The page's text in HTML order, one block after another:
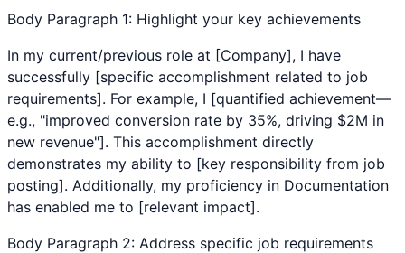
Body Paragraph 1: Highlight your key achievements
In my current/previous role at [Company], I have
successfully [specific accomplishment related to job
requirements]. For example, I [quantified achievement—
e.g., "improved conversion rate by 35%, driving $2M in
new revenue"]. This accomplishment directly
demonstrates my ability to [key responsibility from job
posting]. Additionally, my proficiency in Documentation
has enabled me to [relevant impact].
Body Paragraph 2: Address specific job requirements